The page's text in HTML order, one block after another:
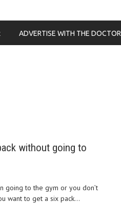
ADVERTISE WITH THE DOCTOR
without going to
going to the gym or you don’t
want to get a six pack...